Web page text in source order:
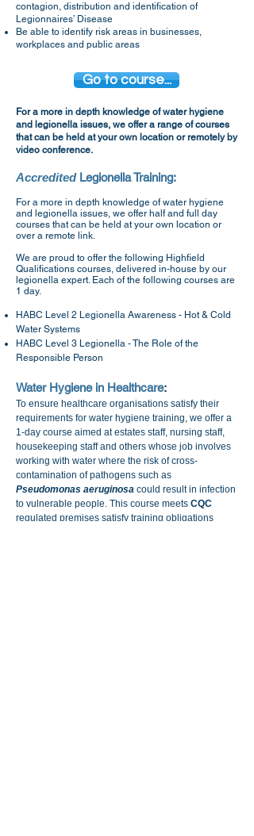
contagion, distribution and identification of
Legionnaires’ Disease
Be able to identify risk areas in businesses,
workplaces and public areas
For a more in depth knowledge of water hygiene
and legionella issues, we offer a range of courses
that can be held at your own location or remotely by
video conference.
Accredited Legionella Training:
For a more in depth knowledge of water hygiene
and legionella issues, we offer half and full day
courses that can be held at your own location or
over a remote link.
We are proud to offer the following Highfield
Qualifications courses, delivered in-house by our
legionella expert. Each of the following courses are
1 day.
HABC Level 2 Legionella Awareness - Hot & Cold
Water Systems
HABC Level 3 Legionella - The Role of the
Responsible Person
Water Hygiene in Healthcare:
To ensure healthcare organisations satisfy their
requirements for water hygiene training, we offer a
1-day course aimed at estates staff, nursing staff,
housekeeping staff and others whose job involves
working with water where the risk of cross-
contamination of pathogens such as
Pseudomonas aeruginosa could result in infection
to vulnerable people. This course meets CQC
regulated premises satisfy training obligations
Go to course...